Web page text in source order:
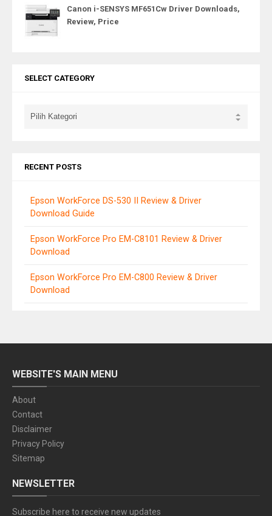
Canon i-SENSYS MF651Cw Driver Downloads,
Review, Price
SELECT CATEGORY
RECENT POSTS
Epson WorkForce DS-530 II Review & Driver
Download Guide
Epson WorkForce Pro EM-C8101 Review & Driver
Download
Epson WorkForce Pro EM-C800 Review & Driver
Download
WEBSITE'S MAIN MENU
About
Contact
Disclaimer
Privacy Policy
Sitemap
NEWSLETTER
Subscribe here to receive new updates